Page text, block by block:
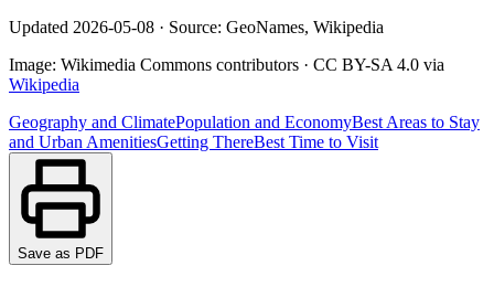
Updated 2026-05-08 · Source: GeoNames, Wikipedia
Image: Wikimedia Commons contributors · CC BY-SA 4.0 via
Wikipedia
Geography and ClimatePopulation and EconomyBest Areas to Stay
and Urban AmenitiesGetting ThereBest Time to Visit
Save as PDF